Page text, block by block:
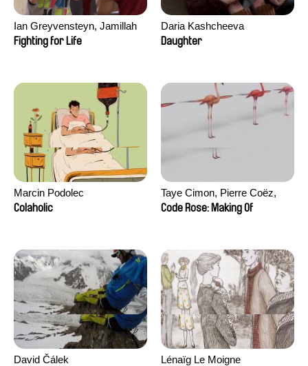
Ian Greyvensteyn, Jamillah
van der Hulst
Fighting for Life
Daria Kashcheeva
Daughter
Marcin Podolec
Colaholic
Taye Cimon, Pierre Coëz,
Julie Groux, Sandra Leydier,
Code Rose: Making Of
David Čálek
Lénaïg Le Moigne